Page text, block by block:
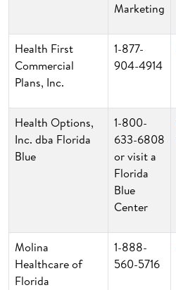
Marketing
Health First
Commercial
Plans, Inc.
1-877-
904-4914
Health Options,
Inc. dba Florida
Blue
1-800-
633-6808
or visit a
Florida
Blue
Center
Molina
Healthcare of
Florida
1-888-
560-5716